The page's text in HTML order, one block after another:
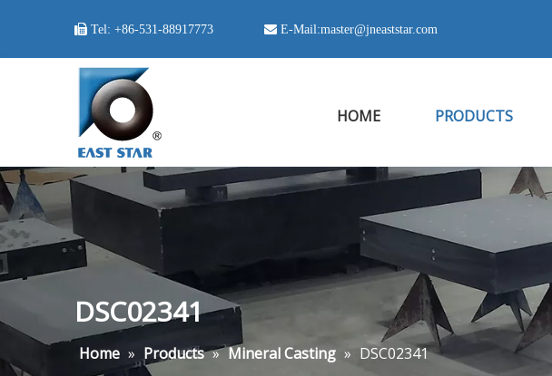
 Tel: +86-531-88917773  E-Mail:master@jneaststar.com
HOME PRODUCTS
DSC02341
Home » Products » Mineral Casting » DSC02341